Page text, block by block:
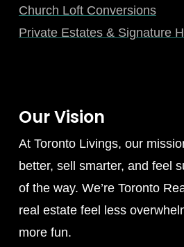
Church Loft Conversions
Private Estates & Signature
Our Vision
At Toronto Livings, our
better, sell smarter, and feel
of the way. We’re Toronto
real estate feel less
more fun.